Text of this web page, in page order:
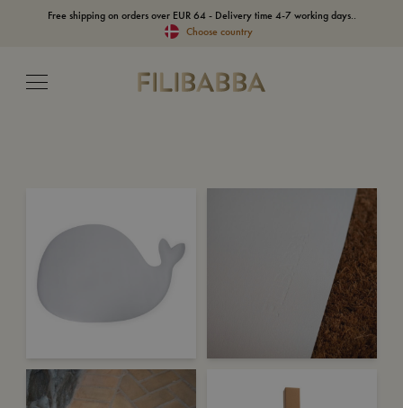
Free shipping on orders over EUR 64 - Delivery time 4-7 working days..
Choose country